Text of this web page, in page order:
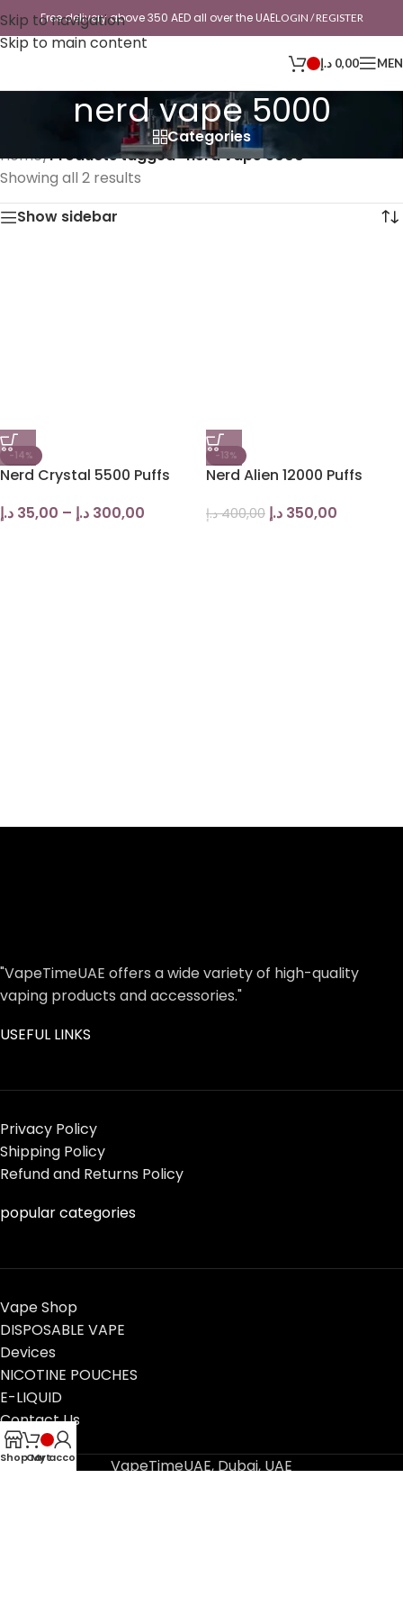
Skip to navigation
Skip to main content
Free delivery above 350 AED all over the UAELOGIN / REGISTER
0,00 د.إ
nerd vape 5000
Categories
Home/Products tagged “nerd vape 5000”
Showing all 2 results
Show sidebar
-14%
Nerd Crystal 5500 Puffs
35,00 د.إ – 300,00 د.إ
-13%
Nerd Alien 12000 Puffs
400,00 د.إ 350,00 د.إ
"VapeTimeUAE offers a wide variety of high-quality
vaping products and accessories."
USEFUL LINKS
Privacy Policy
Shipping Policy
Refund and Returns Policy
popular categories
Vape Shop
DISPOSABLE VAPE
Devices
NICOTINE POUCHES
E-LIQUID
Contact Us
Blog
VapeTimeUAE, Dubai, UAE
ShopCart
My account